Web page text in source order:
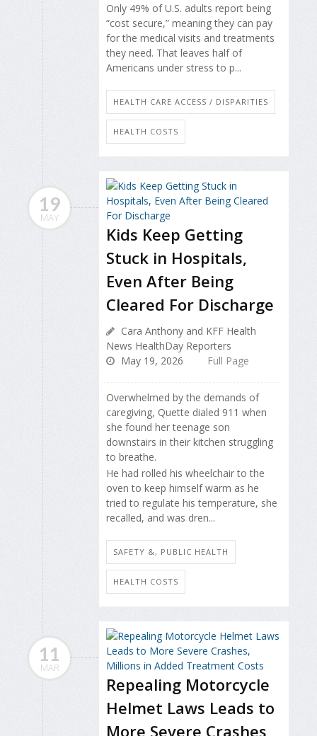
Only 49% of U.S. adults report being
“cost secure,” meaning they can pay
for the medical visits and treatments
they need. That leaves half of
Americans under stress to p...
HEALTH CARE ACCESS / DISPARITIES
HEALTH COSTS
19
MAY
Kids Keep Getting
Stuck in Hospitals,
Even After Being
Cleared For Discharge
Cara Anthony and KFF Health
News HealthDay Reporters
May 19, 2026
Full Page
Overwhelmed by the demands of
caregiving, Quette dialed 911 when
she found her teenage son
downstairs in their kitchen struggling
to breathe.
He had rolled his wheelchair to the
oven to keep himself warm as he
tried to regulate his temperature, she
recalled, and was dren...
SAFETY &, PUBLIC HEALTH
HEALTH COSTS
11
MAR
Repealing Motorcycle
Helmet Laws Leads to
More Severe Crashes,